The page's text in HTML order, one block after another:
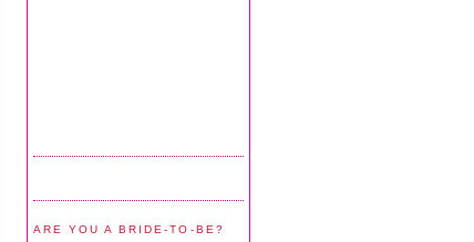
ARE YOU A BRIDE-TO-BE?